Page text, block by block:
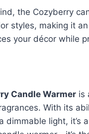
the Cozyberry
styles, making it
your décor while
Candle Warmer is
With its
light, it’s